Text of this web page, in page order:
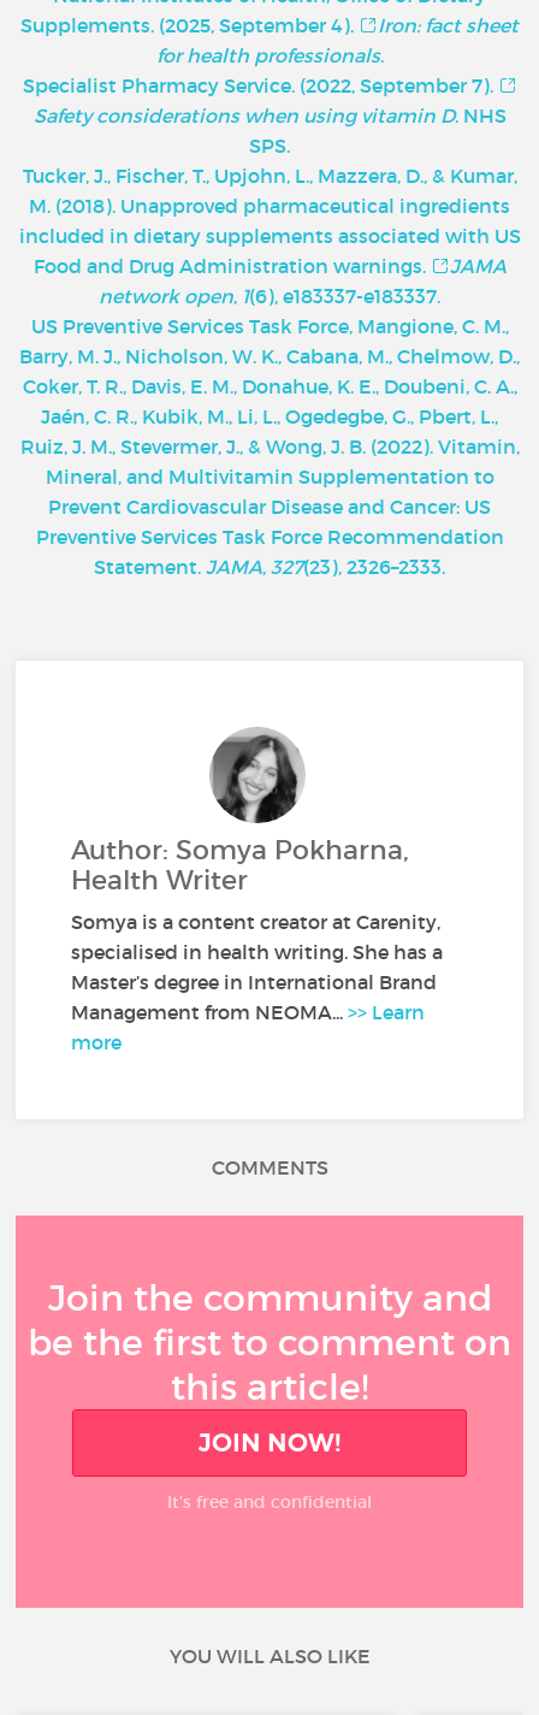
Supplements. (2025, September 4).
Iron: fact sheet
for health professionals.
Specialist Pharmacy Service. (2022, September 7).
Safety considerations when using vitamin D. NHS
SPS.
Tucker, J., Fischer, T., Upjohn, L., Mazzera, D., & Kumar,
M. (2018). Unapproved pharmaceutical ingredients
included in dietary supplements associated with US
Food and Drug Administration warnings.
JAMA
network open, 1(6), e183337-e183337.
US Preventive Services Task Force, Mangione, C. M.,
Barry, M. J., Nicholson, W. K., Cabana, M., Chelmow, D.,
Coker, T. R., Davis, E. M., Donahue, K. E., Doubeni, C. A.,
Jaén, C. R., Kubik, M., Li, L., Ogedegbe, G., Pbert, L.,
Ruiz, J. M., Stevermer, J., & Wong, J. B. (2022). Vitamin,
Mineral, and Multivitamin Supplementation to
Prevent Cardiovascular Disease and Cancer: US
Preventive Services Task Force Recommendation
Statement. JAMA, 327(23), 2326–2333.
Author: Somya Pokharna,
Health Writer
Somya is a content creator at Carenity,
specialised in health writing. She has a
Master’s degree in International Brand
Management from NEOMA...>> Learn
more
COMMENTS
Join the community and
be the first to comment on
this article!
JOIN NOW!
It’s free and confidential
YOU WILL ALSO LIKE